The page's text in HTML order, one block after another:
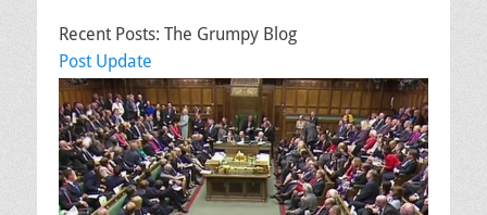
Recent Posts: The Grumpy Blog
Post Update